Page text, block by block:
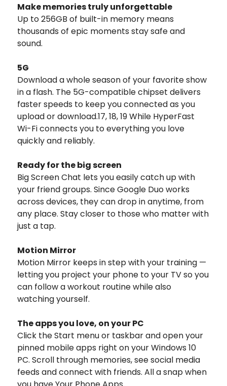
Make memories truly unforgettable
Up to 256GB of built-in memory means
thousands of epic moments stay safe and
sound.
5G
Download a whole season of your favorite show
in a flash. The 5G-compatible chipset delivers
faster speeds to keep you connected as you
upload or download.17, 18, 19 While HyperFast
Wi-Fi connects you to everything you love
quickly and reliably.
Ready for the big screen
Big Screen Chat lets you easily catch up with
your friend groups. Since Google Duo works
across devices, they can drop in anytime, from
any place. Stay closer to those who matter with
just a tap.
Motion Mirror
Motion Mirror keeps in step with your training —
letting you project your phone to your TV so you
can follow a workout routine while also
watching yourself.
The apps you love, on your PC
Click the Start menu or taskbar and open your
pinned mobile apps right on your Windows 10
PC. Scroll through memories, see social media
feeds and connect with friends. All a snap when